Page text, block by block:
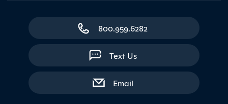
800.959.6282
Text Us
Emailwith contact form